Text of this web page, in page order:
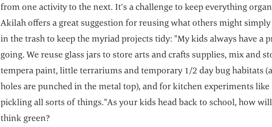
from one activity to the next. It’s a challenge to keep everything
Akilah offers a great suggestion for reusing what others might simply
in the trash to keep the myriad projects tidy: "My kids always have a
going. We reuse glass jars to store arts and crafts supplies, mix and
tempera paint, little terrariums and temporary 1/2 day bug habitats
holes are punched in the metal top), and for kitchen experiments like
pickling all sorts of things."As your kids head back to school, how
think green?